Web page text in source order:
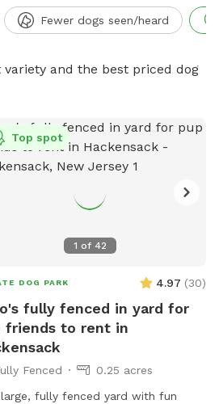
Fewer dogs seen/heard
and the best priced dog
1 of 42
Top spot
DOG PARK 4.97 (30)
fully fenced in yard for
friends to rent in
Fenced
0.25 acres
large, fully fenced yard with fun